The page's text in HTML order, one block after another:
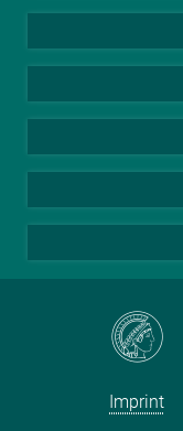
Contact
Open Positions
Imprint